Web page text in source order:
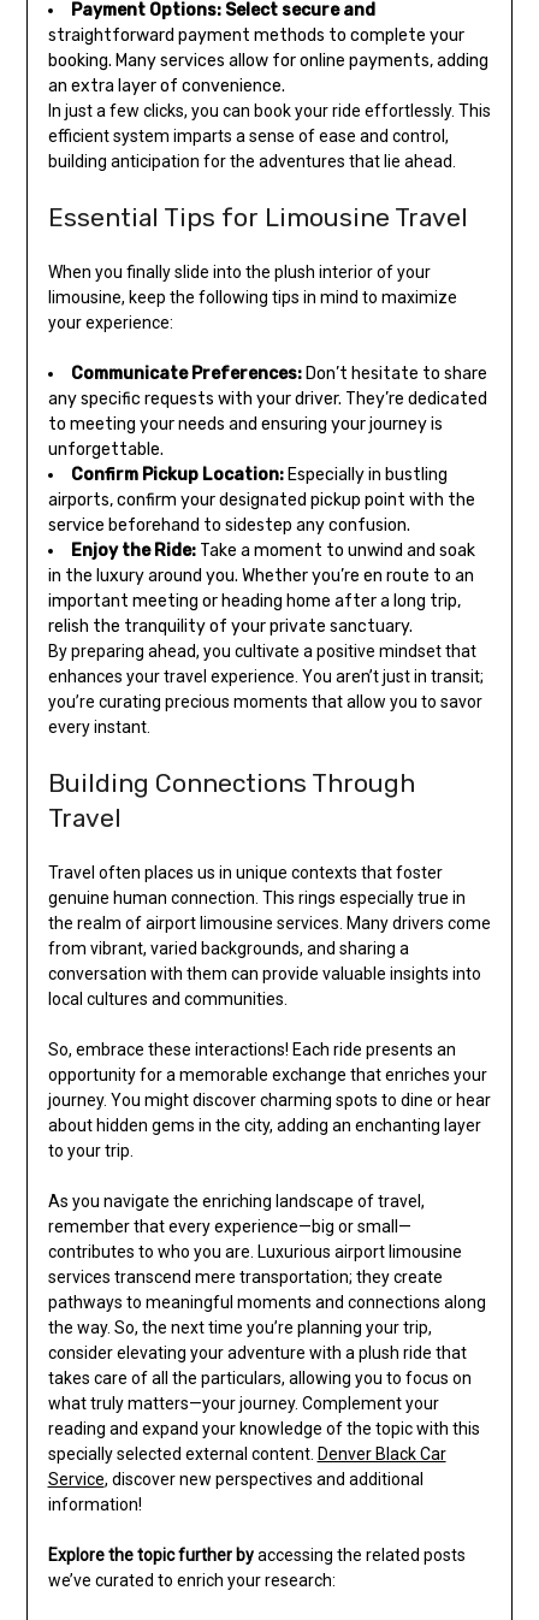
Payment Options: Select secure and
straightforward payment methods to complete your
booking. Many services allow for online payments, adding
an extra layer of convenience.
In just a few clicks, you can book your ride effortlessly. This
efficient system imparts a sense of ease and control,
building anticipation for the adventures that lie ahead.
Essential Tips for Limousine Travel
When you finally slide into the plush interior of your
limousine, keep the following tips in mind to maximize
your experience:
Communicate Preferences:Don’t hesitate to share
any specific requests with your driver. They’re dedicated
to meeting your needs and ensuring your journey is
unforgettable.
Confirm Pickup Location:Especially in bustling
airports, confirm your designated pickup point with the
service beforehand to sidestep any confusion.
Enjoy the Ride:Take a moment to unwind and soak
in the luxury around you. Whether you’re en route to an
important meeting or heading home after a long trip,
relish the tranquility of your private sanctuary.
By preparing ahead, you cultivate a positive mindset that
enhances your travel experience. You aren’t just in transit;
you’re curating precious moments that allow you to savor
every instant.
Building Connections Through
Travel
Travel often places us in unique contexts that foster
genuine human connection. This rings especially true in
the realm of airport limousine services. Many drivers come
from vibrant, varied backgrounds, and sharing a
conversation with them can provide valuable insights into
local cultures and communities.
So, embrace these interactions! Each ride presents an
opportunity for a memorable exchange that enriches your
journey. You might discover charming spots to dine or hear
about hidden gems in the city, adding an enchanting layer
to your trip.
As you navigate the enriching landscape of travel,
remember that every experience—big or small—
contributes to who you are. Luxurious airport limousine
services transcend mere transportation; they create
pathways to meaningful moments and connections along
the way. So, the next time you’re planning your trip,
consider elevating your adventure with a plush ride that
takes care of all the particulars, allowing you to focus on
what truly matters—your journey. Complement your
reading and expand your knowledge of the topic with this
specially selected external content. Denver Black Car
Service, discover new perspectives and additional
information!
Explore the topic further byaccessing the related posts
we’ve curated to enrich your research: